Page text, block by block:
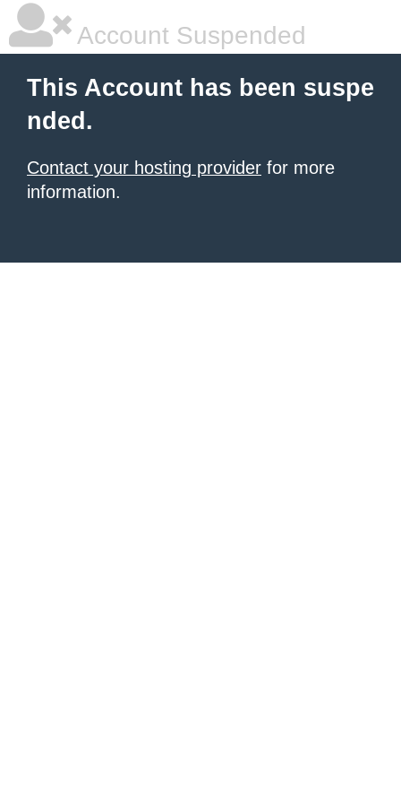
Account Suspended
This Account has been suspe
nded.
Contact your hosting provider for more
information.